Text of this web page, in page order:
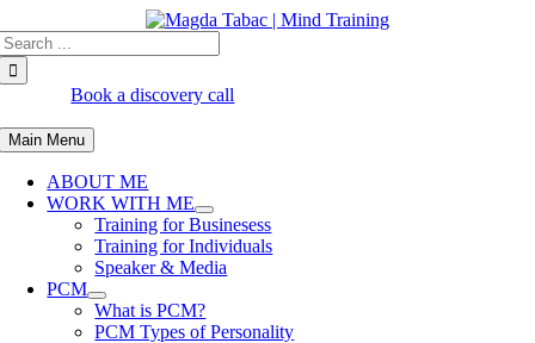
to
content
Book a discovery call
Main Menu
ABOUT ME
WORK WITH ME
Training for Businesess
Training for Individuals
Speaker & Media
PCM
What is PCM?
PCM Types of Personality